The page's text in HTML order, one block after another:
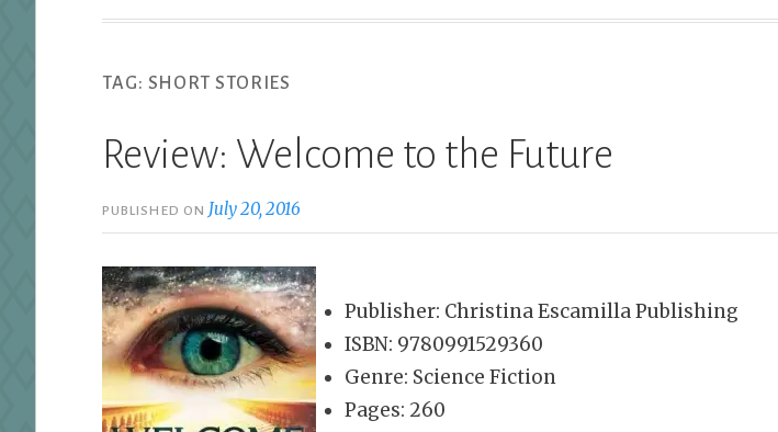
TAG: SHORT STORIES
Review: Welcome to the Future
PUBLISHED ON July 20, 2016
Publisher: Christina Escamilla Publishing
ISBN: 9780991529360
Genre: Science Fiction
Pages: 260